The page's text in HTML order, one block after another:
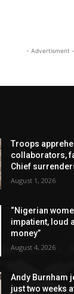
- Advertisment -
Troops
collaborators,
Chief
August 1, 2026
“Nigerian
impatient, loud
money”
August 4, 2026
Andy Burnham
just two weeks